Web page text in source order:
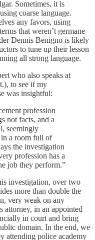
Sometimes, it is
coarse language.
any favors, using
that weren’t germane
Dennis Benigno is likely
to tune up their lesson
all strong language.
who also speaks at
to see if my
was insightful:
profession
not facts, and a
seemingly
in a room full of
the investigation
profession has a
job they perform.”
investigation, over two
more than double the
very weak on any
attorney, in an appointed
in court and bring
domain. In the end, we
attending police academy